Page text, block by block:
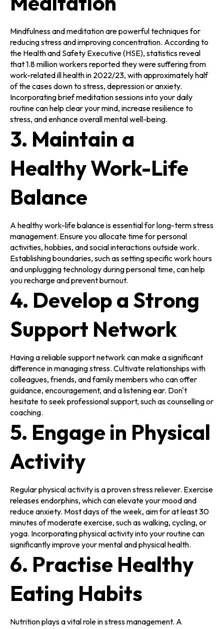
Mindfulness and meditation are powerful techniques for
reducing stress and improving concentration. According to
the Health and Safety Executive (HSE), statistics reveal
that 1.8 million workers reported they were suffering from
work-related ill health in 2022/23, with approximately half
of the cases down to stress, depression or anxiety.
Incorporating brief meditation sessions into your daily
routine can help clear your mind, increase resilience to
stress, and enhance overall mental well-being.
3. Maintain a
Healthy Work-Life
Balance
A healthy work-life balance is essential for long-term stress
management. Ensure you allocate time for personal
activities, hobbies, and social interactions outside work.
Establishing boundaries, such as setting specific work hours
and unplugging technology during personal time, can help
you recharge and prevent burnout.
4. Develop a Strong
Support Network
Having a reliable support network can make a significant
difference in managing stress. Cultivate relationships with
colleagues, friends, and family members who can offer
guidance, encouragement, and a listening ear. Don't
hesitate to seek professional support, such as counselling or
coaching.
5. Engage in Physical
Activity
Regular physical activity is a proven stress reliever. Exercise
releases endorphins, which can elevate your mood and
reduce anxiety. Most days of the week, aim for at least 30
minutes of moderate exercise, such as walking, cycling, or
yoga. Incorporating physical activity into your routine can
significantly improve your mental and physical health.
6. Practise Healthy
Eating Habits
Nutrition plays a vital role in stress management. A